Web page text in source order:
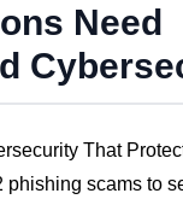
Need
That
phishing scams to